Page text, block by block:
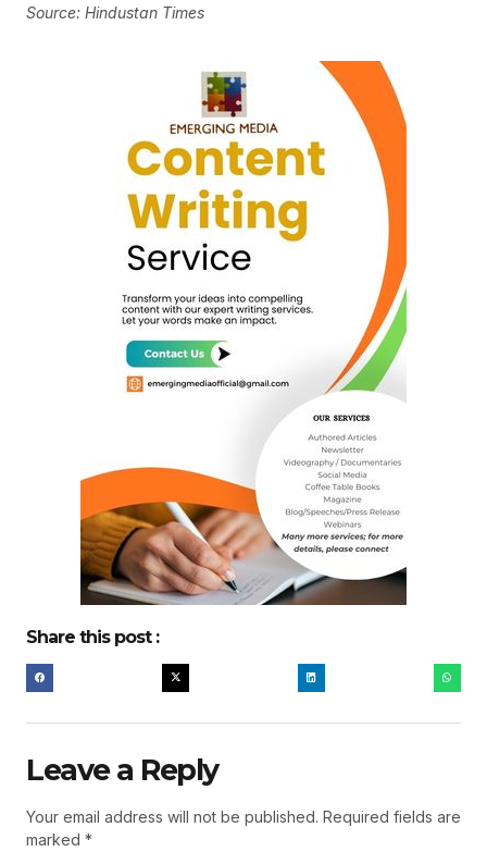
Source: Hindustan Times
Share this post :
Leave a Reply
Your email address will not be published. Required fields are
marked *